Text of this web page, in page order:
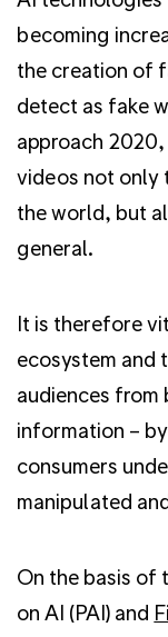
becoming
the creation of
detect as fake
approach
videos not only
the world, but
general.
It is therefore
ecosystem and
audiences from
information –
consumers
manipulated
On the basis of
on AI (PAI) and